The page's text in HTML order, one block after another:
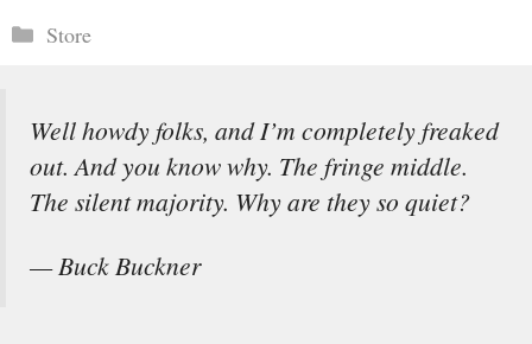
Categories
Store
Well howdy folks, and I’m completely freaked
out. And you know why. The fringe middle.
The silent majority. Why are they so quiet?
— Buck Buckner